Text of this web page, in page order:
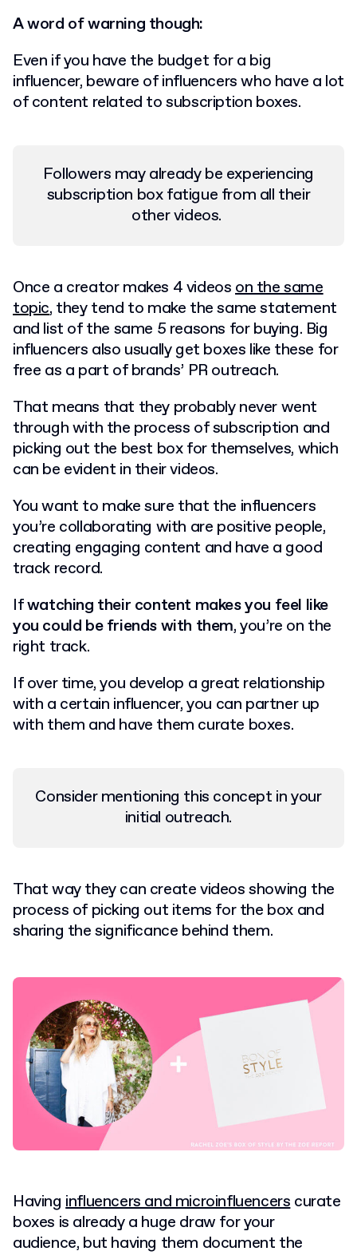
A word of warning though:
Even if you have the budget for a big
influencer, beware of influencers who have a lot
of content related to subscription boxes.
Followers may already be experiencing
subscription box fatigue from all their
other videos.
Once a creator makes 4 videoson the same
topic, they tend to make the same statement
and list of the same 5 reasons for buying. Big
influencers also usually get boxes like these for
free as a part of brands’ PR outreach.
That means that they probably never went
through with the process of subscription and
picking out the best box for themselves, which
can be evident in their videos.
You want to make sure that the influencers
you’re collaborating with are positive people,
creating engaging content and have a good
track record.
Ifwatching their content makes you feel like
you could be friends with them, you’re on the
right track.
If over time, you develop a great relationship
with a certain influencer, you can partner up
with them and have them curate boxes.
Consider mentioning this concept in your
initial outreach.
That way they can create videos showing the
process of picking out items for the box and
sharing the significance behind them.
Havinginfluencers and microinfluencerscurate
boxes is already a huge draw for your
audience, but having them document the